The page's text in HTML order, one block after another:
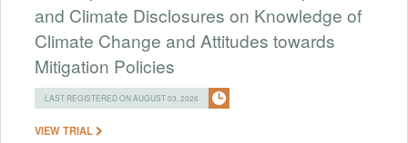
and Climate Disclosures on Knowledge of
Climate Change and Attitudes towards
Mitigation Policies
LAST REGISTERED ON AUGUST 03, 2026
VIEW TRIAL